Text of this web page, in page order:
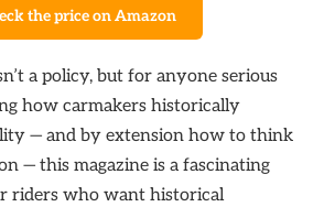
the price on Amazon
a policy, but for anyone serious
how carmakers historically
— and by extension how to think
— this magazine is a fascinating
riders who want historical